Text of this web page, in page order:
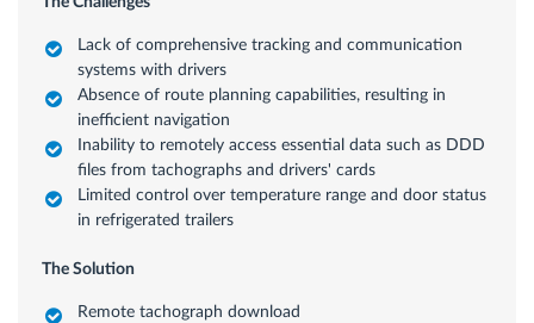
Lack of comprehensive tracking and communication
systems with drivers
Absence of route planning capabilities, resulting in
inefficient navigation
Inability to remotely access essential data such as DDD
files from tachographs and drivers' cards
Limited control over temperature range and door status
in refrigerated trailers
The Solution
Remote tachograph download